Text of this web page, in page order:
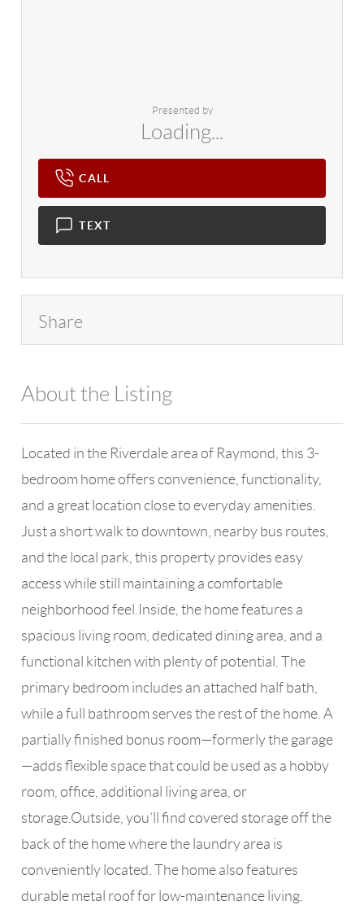
Presented by
Loading...
CALL
TEXT
Share
About the Listing
Located in the Riverdale area of Raymond, this 3-
bedroom home offers convenience, functionality,
and a great location close to everyday amenities.
Just a short walk to downtown, nearby bus routes,
and the local park, this property provides easy
access while still maintaining a comfortable
neighborhood feel.Inside, the home features a
spacious living room, dedicated dining area, and a
functional kitchen with plenty of potential. The
primary bedroom includes an attached half bath,
while a full bathroom serves the rest of the home. A
partially finished bonus room—formerly the garage
—adds flexible space that could be used as a hobby
room, office, additional living area, or
storage.Outside, you'll find covered storage off the
back of the home where the laundry area is
conveniently located. The home also features
durable metal roof for low-maintenance living.